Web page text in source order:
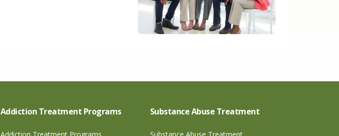
Addiction Treatment Programs Substance Abuse Treatment